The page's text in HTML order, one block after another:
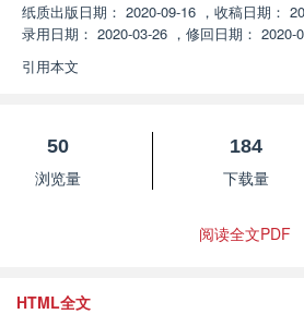
纸质出版日期： 2020-09-16 ， 收稿日期：
录用日期： 2020-03-26 ， 修回日期： 2020-
引用本文
50
浏览量
184
下载量
阅读全文PDF
HTML全文